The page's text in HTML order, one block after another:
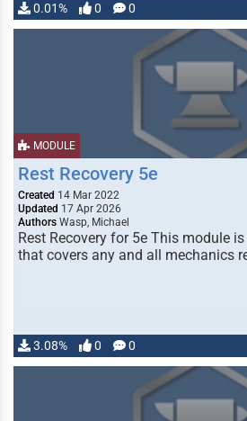
0.01% 0 0
MODULE
Rest Recovery 5e
Created 14 Mar 2022
Updated 17 Apr 2026
Authors Wasp, Michael
Rest Recovery for 5e This module
that covers any and all mechanics
3.08% 0 0